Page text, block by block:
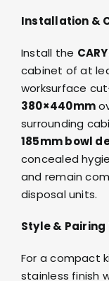
Installation &
Install the
cabinet of at
worksurface
380×440mm
surrounding
185mm bowl
concealed
and remain
disposal units.
Style & Pairing
For a compact
stainless finish